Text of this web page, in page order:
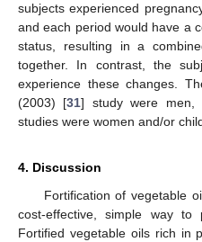
subjects experienced
and each period would have a
status, resulting in a
together. In contrast, the
experience these changes.
(2003) [31] study were men,
studies were women and/or
4. Discussion
Fortification of vegetable
cost-effective, simple way
Fortified vegetable oils rich in